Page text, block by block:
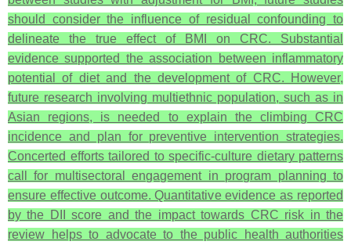
should consider the influence of residual confounding to
delineate the true effect of BMI on CRC.
Substantial
evidence supported the association between inflammatory
potential of diet and the development of CRC. However,
future research involving multiethnic population, such as in
Asian regions, is needed to explain the climbing CRC
incidence and plan for preventive intervention strategies.
Concerted efforts tailored to specific-culture dietary patterns
call for multisectoral engagement in program planning to
ensure effective outcome. Quantitative evidence as reported
by the DII score and the impact towards CRC risk in the
review helps to advocate to the public health authorities